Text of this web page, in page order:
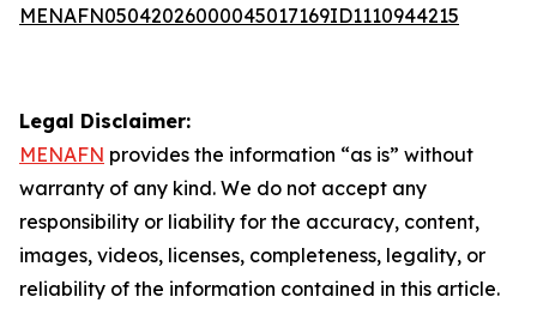
MENAFN05042026000045017169ID1110944215
Legal Disclaimer:
MENAFN provides the information “as is” without
warranty of any kind. We do not accept any
responsibility or liability for the accuracy, content,
images, videos, licenses, completeness, legality, or
reliability of the information contained in this article.